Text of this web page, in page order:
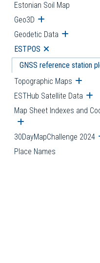
Estonian Soil Map
Geo3D Open submenu
Geodetic Data Open
ESTPOS Open
GNSS reference station
Topographic Maps Open
ESTHub Satellite Data
Map Sheet Indexes and
Open submenu
30DayMapChallenge 2024
Place Names